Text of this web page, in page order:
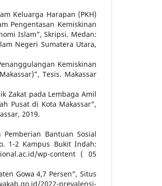
Keluarga Harapan (PKH)
Pengentasan Kemiskinan
Islam”, Skripsi. Medan:
Negeri Sumatera Utara,
Kemiskinan
Tesis. Makassar
Zakat pada Lembaga Amil
Pusat di Kota Makassar”,
2019.
Bantuan Sosial
1-2 Kampus Bukit Indah:
wp-content ( 05
Gowa 4,7 Persen”, Situs
2022-prevalensi-